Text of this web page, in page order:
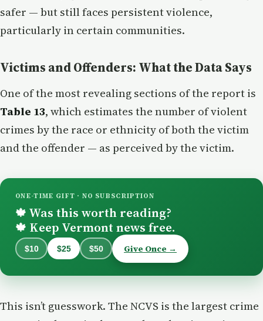
safer — but still faces persistent violence,
particularly in certain communities.
Victims and Offenders: What the Data Says
One of the most revealing sections of the report is
Table 13, which estimates the number of violent
crimes by the race or ethnicity of both the victim
and the offender — as perceived by the victim.
ONE-TIME GIFT · NO SUBSCRIPTION
🍁 Was this worth reading?
🍁 Keep Vermont news free.
$10 $25 $50 Give Once →
This isn’t guesswork. The NCVS is the largest crime